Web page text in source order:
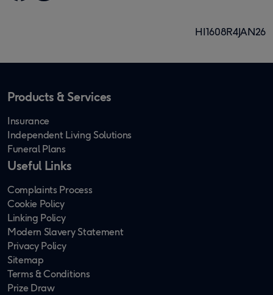
HI1608R4JAN26
Products & Services
Insurance
Independent Living Solutions
Funeral Plans
Useful Links
Complaints Process
Cookie Policy
Linking Policy
Modern Slavery Statement
Privacy Policy
Sitemap
Terms & Conditions
Prize Draw